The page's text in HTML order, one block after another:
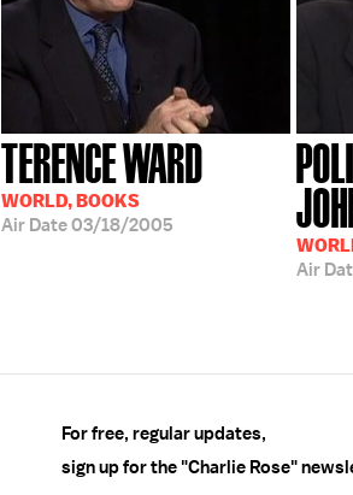
TERENCE WARD
WORLD, BOOKS
Air Date03/18/2005
Air
For free, regular updates,
sign up for the "Charlie Rose"